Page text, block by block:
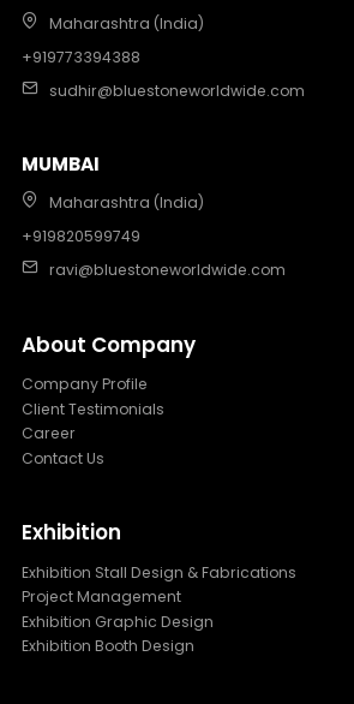
Maharashtra (India)
+919773394388
sudhir@bluestoneworldwide.com
MUMBAI
Maharashtra (India)
+919820599749
ravi@bluestoneworldwide.com
About Company
Company Profile
Client Testimonials
Career
Contact Us
Exhibition
Exhibition Stall Design & Fabrications
Project Management
Exhibition Graphic Design
Exhibition Booth Design